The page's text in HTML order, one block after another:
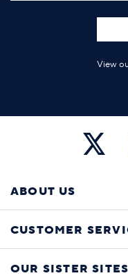
View
ABOUT US
CUSTOMER
OUR SISTER SITES